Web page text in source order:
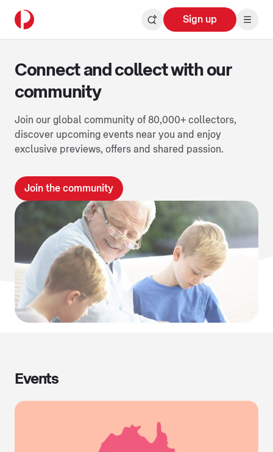
Sign up
Connect and collect with our
community
Join our global community of 80,000+ collectors,
discover upcoming events near you and enjoy
exclusive previews, offers and shared passion.
Join the community
Events